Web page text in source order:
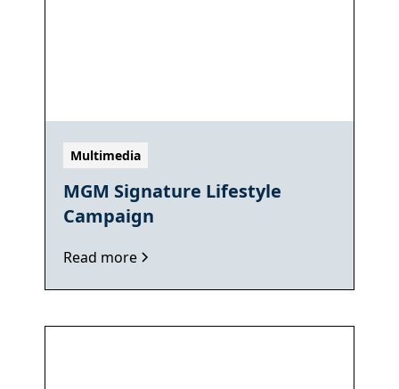
Multimedia
MGM Signature Lifestyle
Campaign
Read more